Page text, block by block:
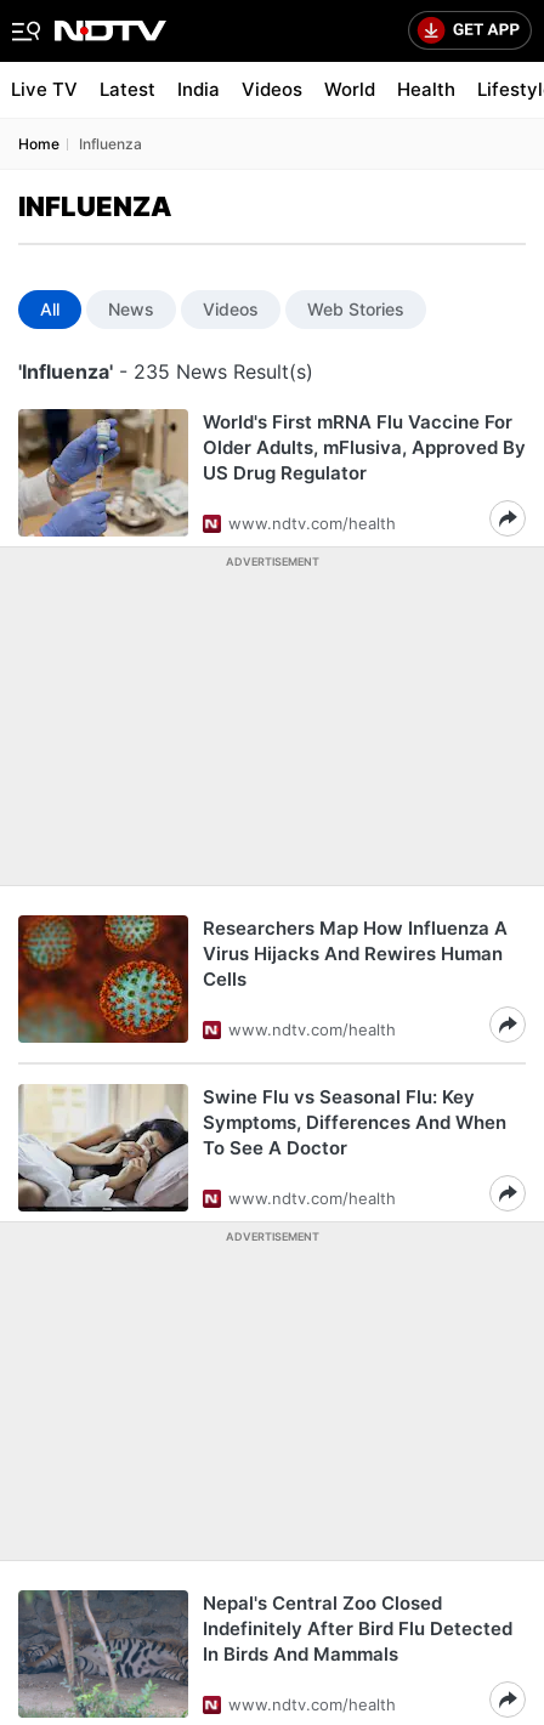
Live TV Latest India Videos World Health
Home Influenza
INFLUENZA
All News Videos Web Stories
'Influenza' - 235 News Result(s)
World's First mRNA Flu Vaccine For
Older Adults, mFlusiva, Approved By
US Drug Regulator
www.ndtv.com/health
ADVERTISEMENT
Researchers Map How Influenza A
Virus Hijacks And Rewires Human
Cells
www.ndtv.com/health
Swine Flu vs Seasonal Flu: Key
Symptoms, Differences And When
To See A Doctor
www.ndtv.com/health
ADVERTISEMENT
Nepal's Central Zoo Closed
Indefinitely After Bird Flu Detected
In Birds And Mammals
www.ndtv.com/health